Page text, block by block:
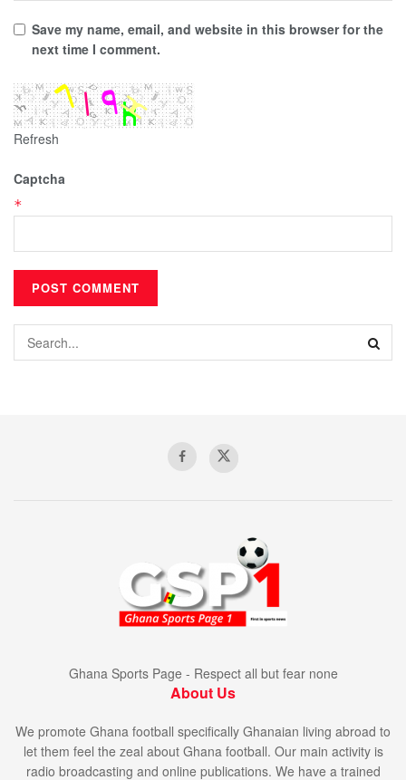
Save my name, email, and website in this browser for the
next time I comment.
Refresh
Captcha
*
Ghana Sports Page - Respect all but fear none
About Us
We promote Ghana football specifically Ghanaian living abroad to
let them feel the zeal about Ghana football. Our main activity is
radio broadcasting and online publications. We have a trained